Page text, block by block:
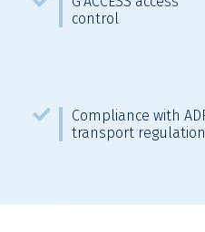
control
Compliance with
transport